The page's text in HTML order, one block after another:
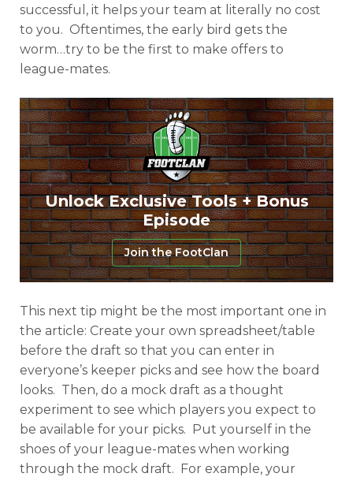
successful, it helps your team at literally no cost
to you. Oftentimes, the early bird gets the
worm…try to be the first to make offers to
league-mates.
Unlock Exclusive Tools + Bonus
Episode
Join the FootClan
This next tip might be the most important one in
the article: Create your own spreadsheet/table
before the draft so that you can enter in
everyone’s keeper picks and see how the board
looks. Then, do a mock draft as a thought
experiment to see which players you expect to
be available for your picks. Put yourself in the
shoes of your league-mates when working
through the mock draft. For example, your